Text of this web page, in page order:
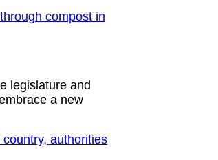
compost in
legislature and
a new
authorities